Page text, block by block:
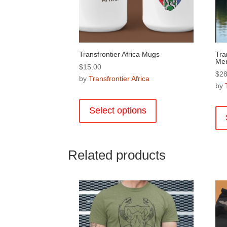
Transfrontier Africa Mugs
$15.00
by Transfrontier Africa
Select options
The
be
chosen
on
the
$
by
Related products